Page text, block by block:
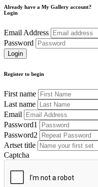
Already have a My Gallery account?
Login
Email Address
Password
Register to begin
First name
Last name
Email
Password1
Password2
Artset title
Captcha